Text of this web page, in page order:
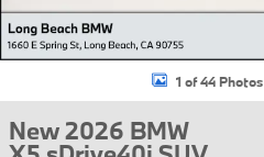
1 of 44 Photos
New 2026 BMW